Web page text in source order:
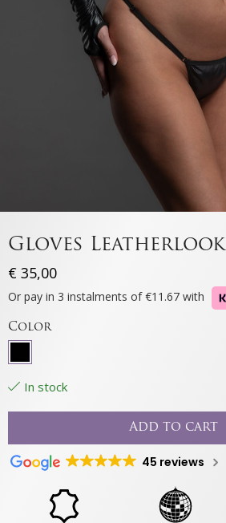
Gloves Leatherlook
€ 35,00
Or pay in 3 instalments of €11.67 with
Color
In stock
Add to cart
45 reviews